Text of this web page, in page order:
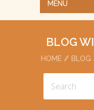
MENU
BLOG
HOME BLOG